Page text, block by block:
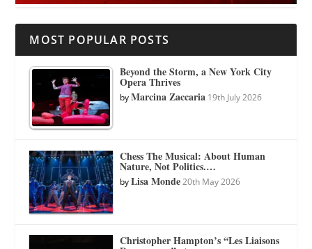
MOST POPULAR POSTS
Beyond the Storm, a New York City
Opera Thrives
byMarcina Zaccaria 19th July 2026
Chess The Musical: About Human
Nature, Not Politics.…
byLisa Monde 20th May 2026
Christopher Hampton’s “Les Liaisons